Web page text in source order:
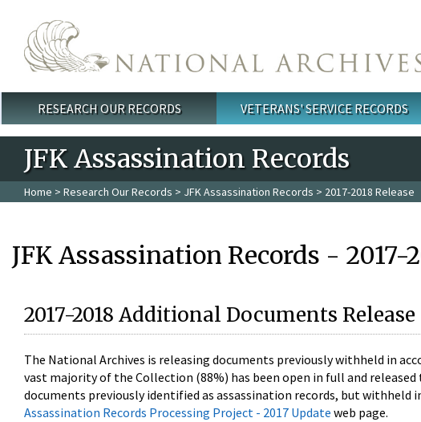
Main menu
RESEARCH OUR RECORDS VETERANS' SERVICE RECORDS
JFK Assassination Records
Home > Research Our Records > JFK Assassination Records > 2017-2018 Release
JFK Assassination Records -
2017-2018 Additional Documents Release
The National Archives is releasing documents previously withheld in
vast majority of the Collection (88%) has been open in full and
documents previously identified as assassination records, but
Assassination Records Processing Project - 2017 Update web page.